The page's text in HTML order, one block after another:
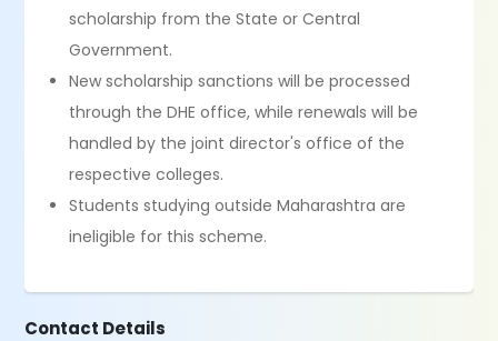
scholarship from the State or Central
Government.
New scholarship sanctions will be processed
through the DHE office, while renewals will be
handled by the joint director's office of the
respective colleges.
Students studying outside Maharashtra are
ineligible for this scheme.
Contact Details